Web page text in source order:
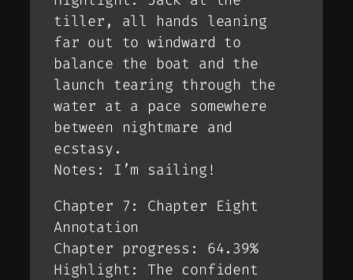
tiller, all hands leaning
far out to windward to
balance the boat and the
launch tearing through the
water at a pace somewhere
between nightmare and
ecstasy.
Notes: I’m sailing!
Chapter 7: Chapter Eight
Annotation
Chapter progress: 64.39%
Highlight: The confident